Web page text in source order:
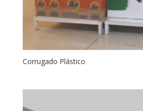
Corrugado Plástico